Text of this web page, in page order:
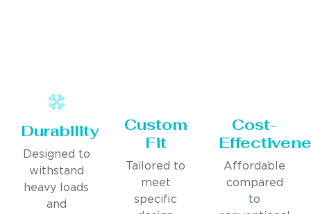
Durability
Designed to
withstand
heavy loads
and
Custom
Fit
Tailored to
meet
specific
Cost-
Affordable
compared
to